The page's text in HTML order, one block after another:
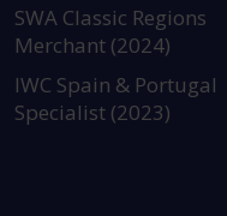
SWA Classic Regions
Merchant (2024)
IWC Spain & Portugal
Specialist (2023)